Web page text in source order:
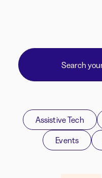
Assistive Tech
Events